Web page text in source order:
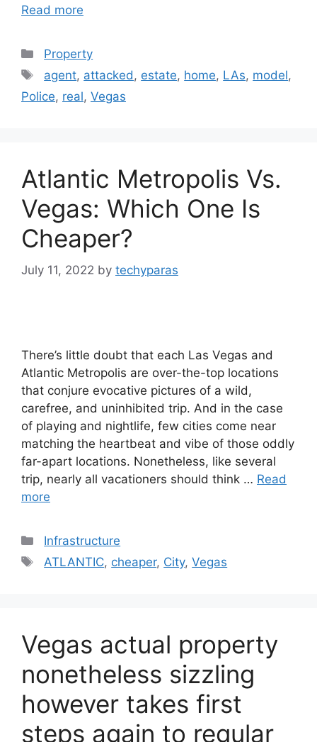
Read more
Categories
Property
Tags
agent, attacked, estate, home, LAs, model,
Police, real, Vegas
Atlantic Metropolis Vs.
Vegas: Which One Is
Cheaper?
July 11, 2022 by techyparas
There’s little doubt that each Las Vegas and
Atlantic Metropolis are over-the-top locations
that conjure evocative pictures of a wild,
carefree, and uninhibited trip. And in the case
of playing and nightlife, few cities come near
matching the heartbeat and vibe of those oddly
far-apart locations. Nonetheless, like several
trip, nearly all vacationers should think … Read
more
Categories
Infrastructure
Tags
ATLANTIC, cheaper, City,Vegas
Vegas actual property
nonetheless sizzling
however takes first
steps again to regular